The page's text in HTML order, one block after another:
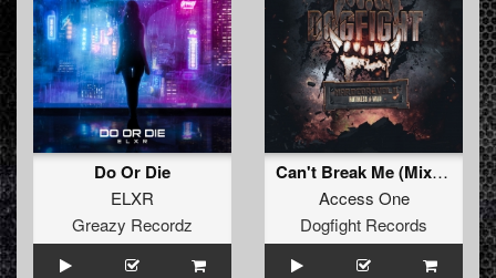
Do Or Die
ELXR
Greazy Recordz
Can't Break Me (Mix Cut)
Access One
Dogfight Records